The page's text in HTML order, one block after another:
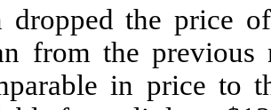
dropped the price
from the previous
in price to